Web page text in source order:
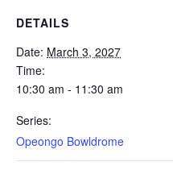
DETAILS
Date: March 3, 2027
Time:
10:30 am - 11:30 am
Series:
Opeongo Bowldrome